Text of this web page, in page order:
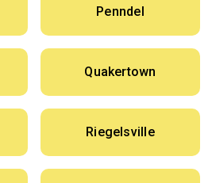
Penndel
Quakertown
Riegelsville